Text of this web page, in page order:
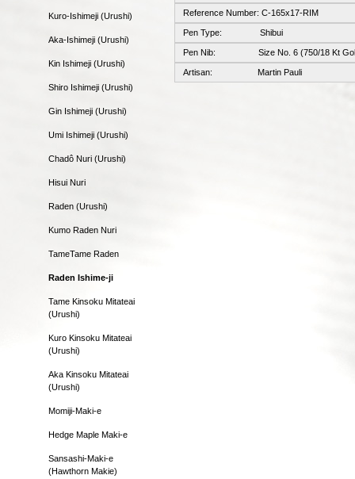
Kuro-Ishimeji (Urushi)
Aka-Ishimeji (Urushi)
Kin Ishimeji (Urushi)
Shiro Ishimeji (Urushi)
Gin Ishimeji (Urushi)
Umi Ishimeji (Urushi)
Chadô Nuri (Urushi)
Hisui Nuri
Raden (Urushi)
Kumo Raden Nuri
TameTame Raden
Raden Ishime-ji
Tame Kinsoku Mitateai
(Urushi)
Kuro Kinsoku Mitateai
(Urushi)
Aka Kinsoku Mitateai
(Urushi)
Momiji-Maki-e
Hedge Maple Maki-e
Sansashi-Maki-e
(Hawthorn Makie)
Reference Number: C-165x17-RIM
Pen Type: Shibui
Pen Nib: Size No. 6 (750/18 Kt
Artisan: Martin Pauli